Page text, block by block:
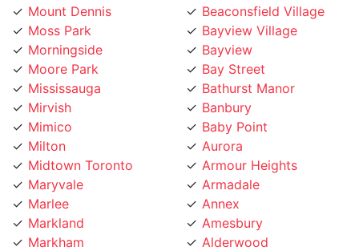
Morningside
Moore Park
Mississauga
Mirvish
Mimico
Milton
Midtown Toronto
Maryvale
Marlee
Markland
Markham
Maple Leaf
Malvern
Bayview
Bay Street
Bathurst Manor
Banbury
Baby Point
Aurora
Armour Heights
Armadale
Annex
Amesbury
Alderwood
Albion Islington Square
Ajax